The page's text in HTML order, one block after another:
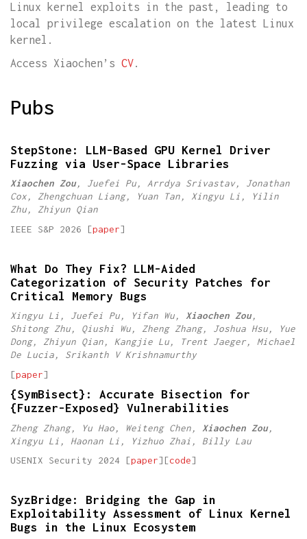
Linux kernel exploits in the past, leading to
local privilege escalation on the latest Linux
kernel.
Access Xiaochen’s CV.
Pubs
StepStone: LLM-Based GPU Kernel Driver
Fuzzing via User-Space Libraries
Xiaochen Zou, Juefei Pu, Arrdya Srivastav, Jonathan
Cox, Zhengchuan Liang, Yuan Tan, Xingyu Li, Yilin
Zhu, Zhiyun Qian
IEEE S&P 2026 [paper]
What Do They Fix? LLM-Aided
Categorization of Security Patches for
Critical Memory Bugs
Xingyu Li, Juefei Pu, Yifan Wu, Xiaochen Zou,
Shitong Zhu, Qiushi Wu, Zheng Zhang, Joshua Hsu, Yue
Dong, Zhiyun Qian, Kangjie Lu, Trent Jaeger, Michael
De Lucia, Srikanth V Krishnamurthy
[paper]
{SymBisect}: Accurate Bisection for
{Fuzzer-Exposed} Vulnerabilities
Zheng Zhang, Yu Hao, Weiteng Chen, Xiaochen Zou,
Xingyu Li, Haonan Li, Yizhuo Zhai, Billy Lau
USENIX Security 2024 [paper][code]
SyzBridge: Bridging the Gap in
Exploitability Assessment of Linux Kernel
Bugs in the Linux Ecosystem